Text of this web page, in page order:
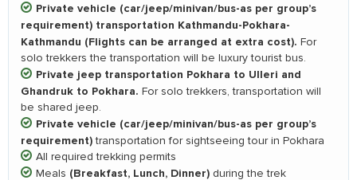
Private vehicle (car/jeep/minivan/bus-as per group’s
requirement) transportation Kathmandu-Pokhara-
Kathmandu (Flights can be arranged at extra cost). For
solo trekkers the transportation will be luxury tourist bus.
Private jeep transportation Pokhara to Ulleri and
Ghandruk to Pokhara. For solo trekkers, transportation will
be shared jeep.
Private vehicle (car/jeep/minivan/bus-as per group’s
requirement) transportation for sightseeing tour in Pokhara
All required trekking permits
Meals (Breakfast, Lunch, Dinner) during the trek